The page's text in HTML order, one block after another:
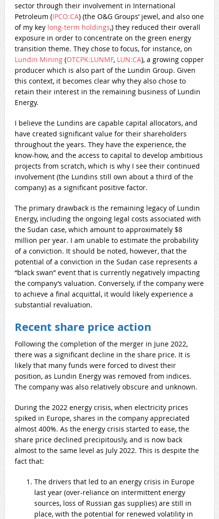
sector through their involvement in International
Petroleum (IPCO:CA) (the O&G Groups’ jewel, and also one
of my key long-term holdings,) they reduced their overall
exposure in order to concentrate on the green energy
transition theme. They chose to focus, for instance, on
Lundin Mining(OTCPK:LUNMF, LUN:CA), a growing copper
producer which is also part of the Lundin Group. Given
this context, it becomes clear why they also chose to
retain their interest in the remaining business of Lundin
Energy.
I believe the Lundins are capable capital allocators, and
have created significant value for their shareholders
throughout the years. They have the experience, the
know-how, and the access to capital to develop ambitious
projects from scratch, which is why I see their continued
involvement (the Lundins still own about a third of the
company) as a significant positive factor.
The primary drawback is the remaining legacy of Lundin
Energy, including the ongoing legal costs associated with
the Sudan case, which amount to approximately $8
million per year. I am unable to estimate the probability
of a conviction. It should be noted, however, that the
potential of a conviction in the Sudan case represents a
“black swan” event that is currently negatively impacting
the company’s valuation. Conversely, if the company were
to achieve a final acquittal, it would likely experience a
substantial revaluation.
Recent share price action
Following the completion of the merger in June 2022,
there was a significant decline in the share price. It is
likely that many funds were forced to divest their
position, as Lundin Energy was removed from indices.
The company was also relatively obscure and unknown.
During the 2022 energy crisis, when electricity prices
spiked in Europe, shares in the company appreciated
almost 400%. As the energy crisis started to ease, the
share price declined precipitously, and is now back
almost to the same level as July 2022. This is despite the
fact that:
The drivers that led to an energy crisis in Europe
last year (over-reliance on intermittent energy
sources, loss of Russian gas supplies) are still in
place, with the potential for renewed volatility in